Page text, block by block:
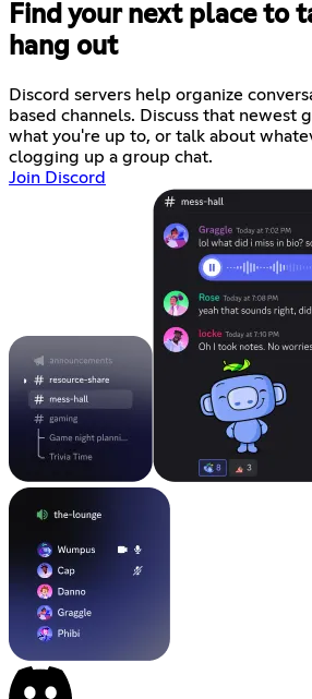
Find your next place to
hang out
Discord servers help organize
based channels. Discuss that newest
what you're up to, or talk about
clogging up a group chat.
Join Discord